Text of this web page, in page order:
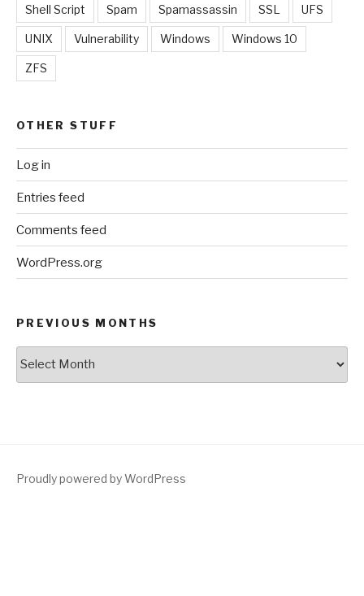
Shell Script Spam Spamassassin SSL UFS
UNIX Vulnerability Windows Windows 10
ZFS
OTHER STUFF
Log in
Entries feed
Comments feed
WordPress.org
PREVIOUS MONTHS
Proudly powered by WordPress